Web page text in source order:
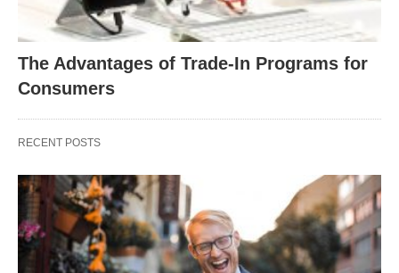
The Advantages of Trade-In Programs for
Consumers
RECENT POSTS